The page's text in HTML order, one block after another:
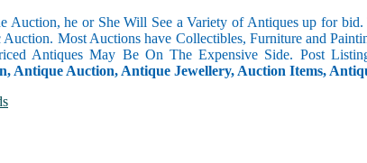
Auction, he or She Will See a Variety of Antiques up for
Auction. Most Auctions have Collectibles, Furniture and
Antiques May Be On The Expensive Side. Post
Antique Auction, Antique Jewellery, Auction Items,